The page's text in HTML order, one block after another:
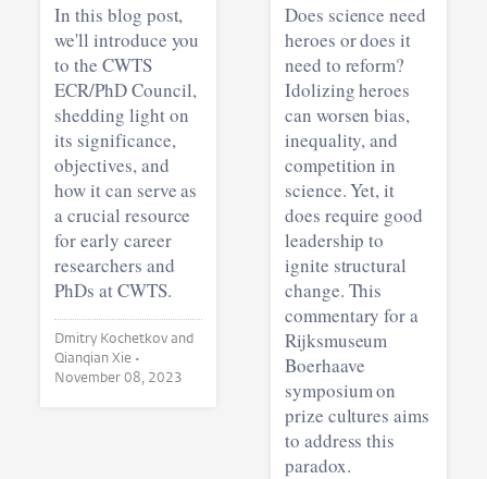
In this blog post,
we'll introduce you
to the CWTS
ECR/PhD Council,
shedding light on
its significance,
objectives, and
how it can serve as
a crucial resource
for early career
researchers and
PhDs at CWTS.
Dmitry Kochetkov and
Qianqian Xie •
November 08, 2023
Does science need
heroes or does it
need to reform?
Idolizing heroes
can worsen bias,
inequality, and
competition in
science. Yet, it
does require good
leadership to
ignite structural
change. This
commentary for a
Rijksmuseum
Boerhaave
symposium on
prize cultures aims
to address this
paradox.